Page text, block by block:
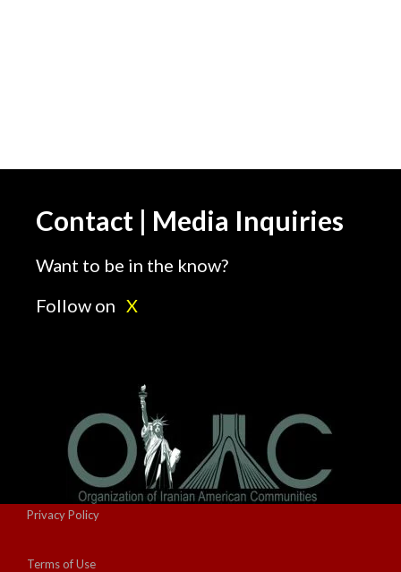
Contact | Media Inquiries
Want to be in the know?
Follow on X
Privacy Policy
Terms of Use